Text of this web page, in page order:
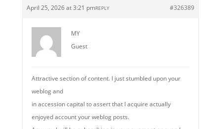
April 25, 2026 at 3:21 pm #326389
REPLY
MY
Guest
Attractive section of content. I just stumbled upon your
weblog and
in accession capital to assert that I acquire actually
enjoyed account your weblog posts.